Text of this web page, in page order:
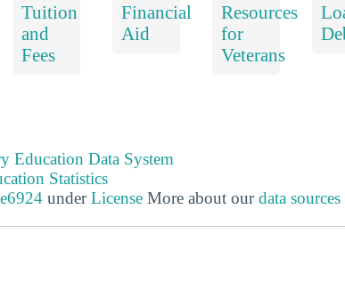
Tuition
and
Fees
Financial
Aid
Resources
for
Veterans
Education Data System
Statistics
underLicense More about ourdata